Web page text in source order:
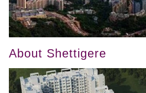
About Shettigere